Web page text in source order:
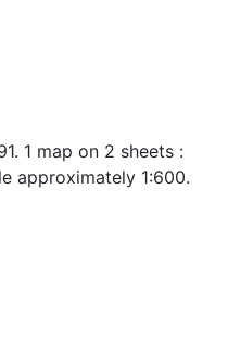
1 map on 2 sheets :
approximately 1:600.